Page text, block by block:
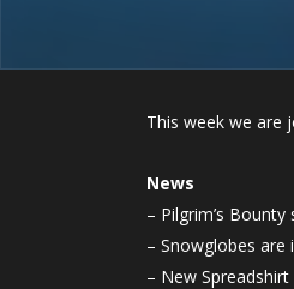
This week we are
News
– Pilgrim’s
– Snowglobes
– New